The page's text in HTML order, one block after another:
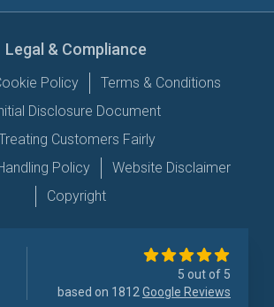
Legal & Compliance
Policy
Terms & Conditions
Disclosure Document
Customers Fairly
Policy
Website Disclaimer
Copyright
5 out of 5
based on 1812 Google Reviews